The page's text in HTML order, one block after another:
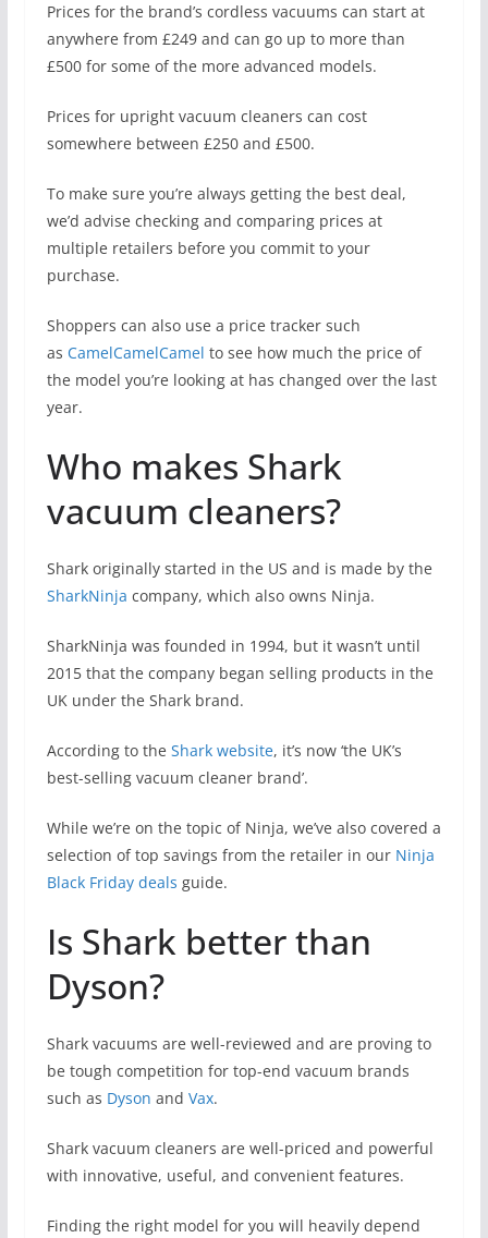
Prices for the brand’s cordless vacuums can start at
anywhere from £249 and can go up to more than
£500 for some of the more advanced models.
Prices for upright vacuum cleaners can cost
somewhere between £250 and £500.
To make sure you’re always getting the best deal,
we’d advise checking and comparing prices at
multiple retailers before you commit to your
purchase.
Shoppers can also use a price tracker such
as CamelCamelCamel to see how much the price of
the model you’re looking at has changed over the last
year.
Who makes Shark
vacuum cleaners?
Shark originally started in the US and is made by the
SharkNinja company, which also owns Ninja.
SharkNinja was founded in 1994, but it wasn’t until
2015 that the company began selling products in the
UK under the Shark brand.
According to the Shark website, it’s now ‘the UK’s
best-selling vacuum cleaner brand’.
While we’re on the topic of Ninja, we’ve also covered a
selection of top savings from the retailer in our Ninja
Black Friday deals guide.
Is Shark better than
Dyson?
Shark vacuums are well-reviewed and are proving to
be tough competition for top-end vacuum brands
such as Dyson and Vax.
Shark vacuum cleaners are well-priced and powerful
with innovative, useful, and convenient features.
Finding the right model for you will heavily depend